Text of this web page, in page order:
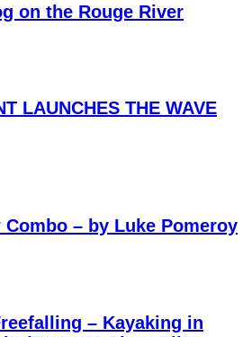
on the Rouge River
LAUNCHES THE WAVE
– by Luke Pomeroy
– Kayaking in